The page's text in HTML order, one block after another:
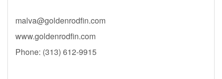
malva@goldenrodfin.com
www.goldenrodfin.com
Phone: (313) 612-9915